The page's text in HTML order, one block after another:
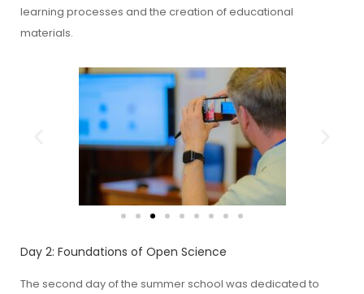
learning processes and the creation of educational
materials.
Day 2: Foundations of Open Science
The second day of the summer school was dedicated to